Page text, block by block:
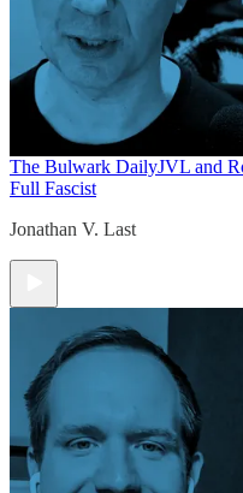
The Bulwark DailyJVL and
Full Fascist
Jonathan V. Last